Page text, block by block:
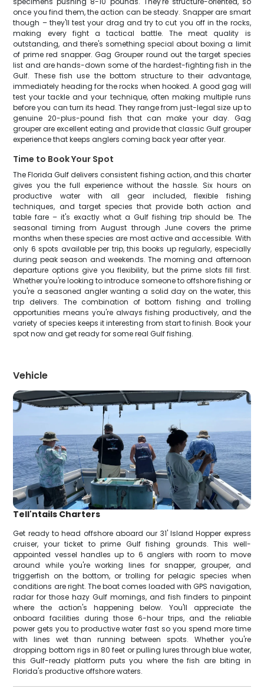
once you find them, the action can be steady. Snapper are smart
though – they'll test your drag and try to cut you off in the rocks,
making every fight a tactical battle. The meat quality is
outstanding, and there's something special about boxing a limit
of prime red snapper. Gag Grouper round out the target species
list and are hands-down some of the hardest-fighting fish in the
Gulf. These fish use the bottom structure to their advantage,
immediately heading for the rocks when hooked. A good gag will
test your tackle and your technique, often making multiple runs
before you can turn its head. They range from just-legal size up to
genuine 20-plus-pound fish that can make your day. Gag
grouper are excellent eating and provide that classic Gulf grouper
experience that keeps anglers coming back year after year.
Time to Book Your Spot
The Florida Gulf delivers consistent fishing action, and this charter
gives you the full experience without the hassle. Six hours on
productive water with all gear included, flexible fishing
techniques, and target species that provide both action and
table fare – it's exactly what a Gulf fishing trip should be. The
seasonal timing from August through June covers the prime
months when these species are most active and accessible. With
only 6 spots available per trip, this books up regularly, especially
during peak season and weekends. The morning and afternoon
departure options give you flexibility, but the prime slots fill first.
Whether you're looking to introduce someone to offshore fishing or
you're a seasoned angler wanting a solid day on the water, this
trip delivers. The combination of bottom fishing and trolling
opportunities means you're always fishing productively, and the
variety of species keeps it interesting from start to finish. Book your
spot now and get ready for some real Gulf fishing.
Vehicle
Tell'ntails Charters
Get ready to head offshore aboard our 31' Island Hopper express
cruiser, your ticket to prime Gulf fishing grounds. This well-
appointed vessel handles up to 6 anglers with room to move
around while you're working lines for snapper, grouper, and
triggerfish on the bottom, or trolling for pelagic species when
conditions are right. The boat comes loaded with GPS navigation,
radar for those hazy Gulf mornings, and fish finders to pinpoint
where the action's happening below. You'll appreciate the
onboard facilities during those 6-hour trips, and the reliable
power gets you to productive water fast so you spend more time
with lines wet than running between spots. Whether you're
dropping bottom rigs in 80 feet or pulling lures through blue water,
this Gulf-ready platform puts you where the fish are biting in
Florida's productive offshore waters.